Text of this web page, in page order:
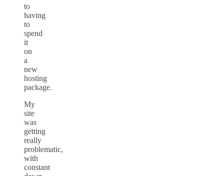
to
having
to
spend
it
on
a
new
hosting
package.
My
site
was
getting
really
problematic,
with
constant